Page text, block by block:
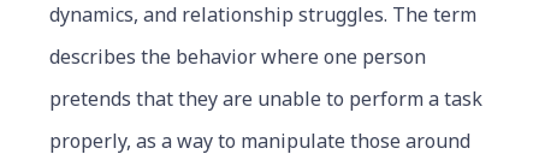
dynamics, and relationship struggles. The term
describes the behavior where one person
pretends that they are unable to perform a task
properly, as a way to manipulate those around